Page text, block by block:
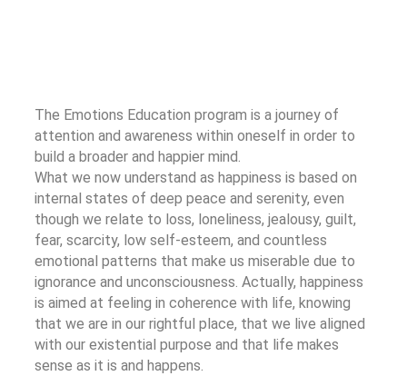
The Emotions Education program is a journey of
attention and awareness within oneself in order to
build a broader and happier mind.
What we now understand as happiness is based on
internal states of deep peace and serenity, even
though we relate to loss, loneliness, jealousy, guilt,
fear, scarcity, low self-esteem, and countless
emotional patterns that make us miserable due to
ignorance and unconsciousness. Actually, happiness
is aimed at feeling in coherence with life, knowing
that we are in our rightful place, that we live aligned
with our existential purpose and that life makes
sense as it is and happens.